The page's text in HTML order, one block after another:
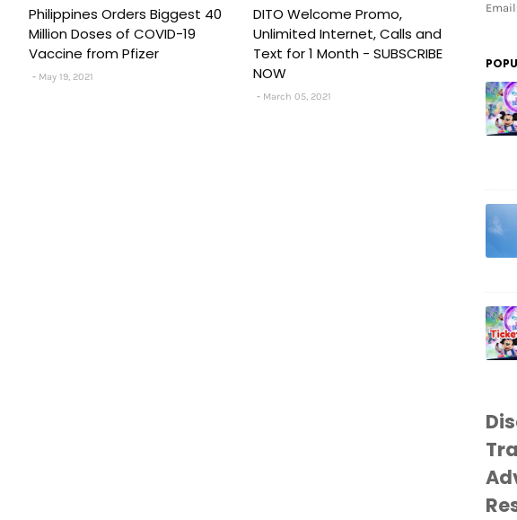
Philippines Orders Biggest 40
Million Doses of COVID-19
Vaccine from Pfizer
May 19, 2021
DITO Welcome Promo,
Unlimited Internet, Calls and
Text for 1 Month - SUBSCRIBE
NOW
March 05, 2021